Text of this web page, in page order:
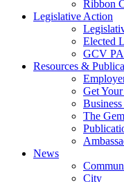
Ribbon
Legislative Action
Elected
GCV
Resources &
Get
The Gem
News
City